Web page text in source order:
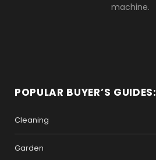
machine.
POPULAR BUYER’S GUIDES:
Cleaning
Garden